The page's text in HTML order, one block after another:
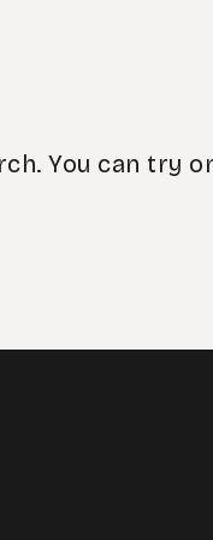
You can try